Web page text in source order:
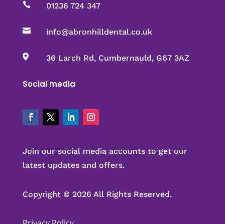
 01236 724 347
 info@abronhilldental.co.uk
 36 Larch Rd, Cumbernauld, G67 3AZ
Social media
Join our social media accounts to get our
latest updates and offers.
Copyright © 2026 All Rights Reserved.